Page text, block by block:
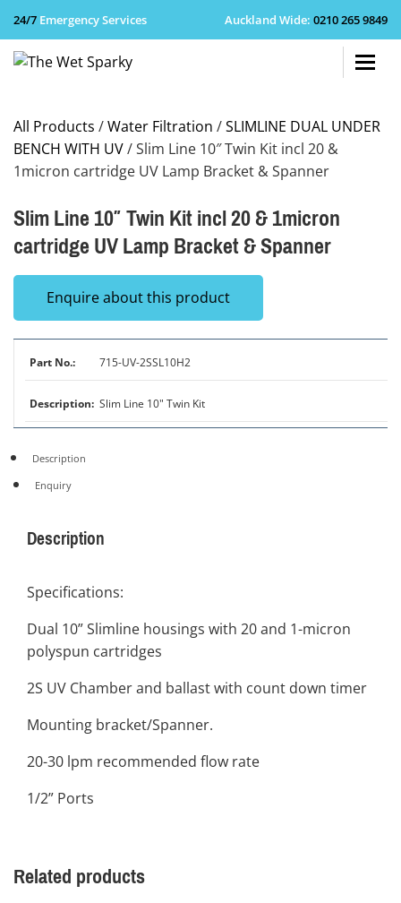
24/7 Emergency Services Auckland Wide: 0210 265 9849
+64 210
All Products /Water Filtration /SLIMLINE DUAL UNDER
BENCH WITH UV/ Slim Line 10″ Twin Kit incl 20 &
1micron cartridge UV Lamp Bracket & Spanner
Slim Line 10″ Twin Kit incl 20 & 1micron
cartridge UV Lamp Bracket & Spanner
Enquire about this product
715-UV-2SSL10H2
Slim Line 10" Twin Kit
Description
Enquiry
Description
Specifications:
Dual 10” Slimline housings with 20 and 1-micron
polyspun cartridges
2S UV Chamber and ballast with count down timer
Mounting bracket/Spanner.
20-30 lpm recommended flow rate
1/2” Ports
Related products